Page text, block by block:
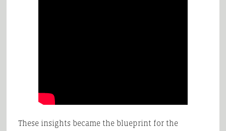
These insights became the blueprint for the